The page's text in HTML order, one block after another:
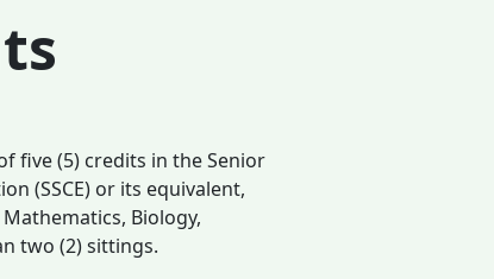
five (5) credits in the Senior
(SSCE) or its equivalent,
Biology,
two (2) sittings.